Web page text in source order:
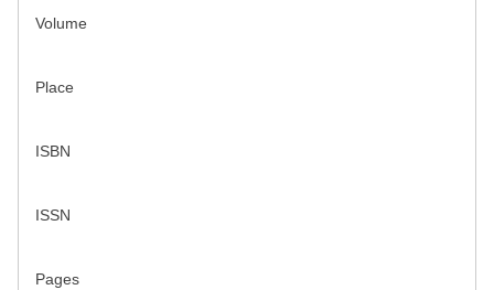
Volume
Place
ISBN
ISSN
Pages